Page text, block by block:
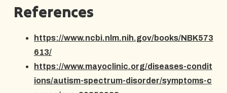
References
https://www.ncbi.nlm.nih.gov/books/NBK573
613/
https://www.mayoclinic.org/diseases-condit
ions/autism-spectrum-disorder/symptoms-c